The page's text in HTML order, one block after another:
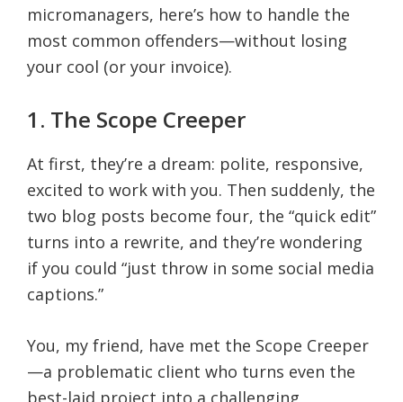
micromanagers, here’s how to handle the
most common offenders—without losing
your cool (or your invoice).
1. The Scope Creeper
At first, they’re a dream: polite, responsive,
excited to work with you. Then suddenly, the
two blog posts become four, the “quick edit”
turns into a rewrite, and they’re wondering
if you could “just throw in some social media
captions.”
You, my friend, have met the Scope Creeper
—a problematic client who turns even the
best-laid project into a challenging